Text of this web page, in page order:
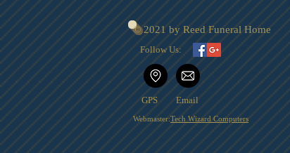
© 2021 by Reed Funeral Home
Follow Us:
GPS Email
Webmaster:Tech Wizard Computers